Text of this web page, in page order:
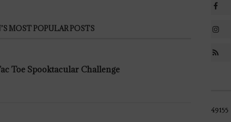
MOST POPULAR POSTS
Toe Spooktacular Challenge
49155